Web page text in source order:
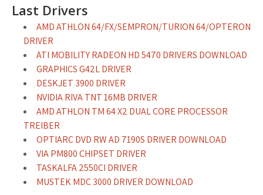
Last Drivers
AMD ATHLON 64/FX/SEMPRON/TURION 64/OPTERON
DRIVER
ATI MOBILITY RADEON HD 5470 DRIVERS DOWNLOAD
GRAPHICS G42L DRIVER
DESKJET 3900 DRIVER
NVIDIA RIVA TNT 16MB DRIVER
AMD ATHLON TM 64 X2 DUAL CORE PROCESSOR
TREIBER
OPTIARC DVD RW AD 7190S DRIVER DOWNLOAD
VIA PM800 CHIPSET DRIVER
TASKALFA 2550CI DRIVER
MUSTEK MDC 3000 DRIVER DOWNLOAD